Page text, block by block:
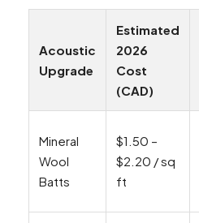
Acoustic
Upgrade
Estimated
2026
Cost
(CAD)
Mineral
Wool
Batts
$1.50 –
$2.20 / sq
ft